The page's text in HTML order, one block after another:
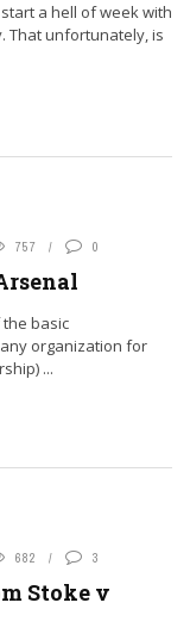
a hell of week with
That unfortunately, is
757 0
basic
organization for
...
682 3
Stoke v